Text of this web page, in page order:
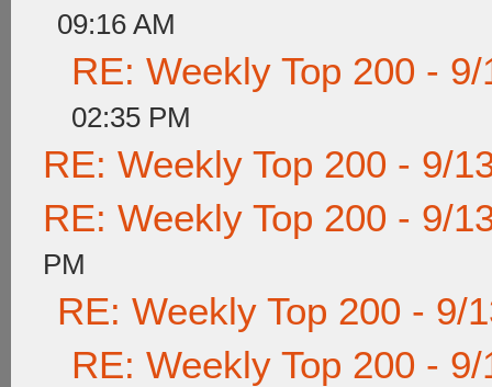
09:16 AM
RE: Weekly Top 200 -
02:35 PM
RE: Weekly Top 200 - 9/
RE: Weekly Top 200 - 9/
PM
RE: Weekly Top 200 - 9/
RE: Weekly Top 200 -